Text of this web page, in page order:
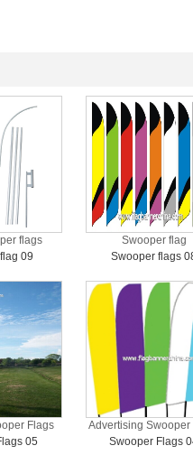
flags
09
Swooper flag
Swooper flags
Flags
05
Advertising Swooper
Swooper Flags